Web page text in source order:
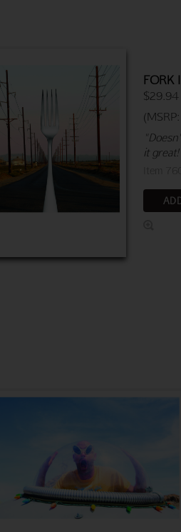
FORK
$29.94
it